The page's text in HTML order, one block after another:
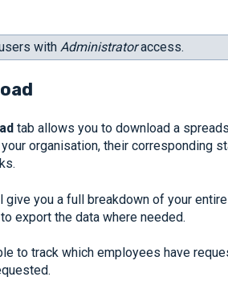
with Administratoraccess.
tab allows you to download a
organisation, their corresponding
you a full breakdown of your
export the data where needed.
to track which employees have